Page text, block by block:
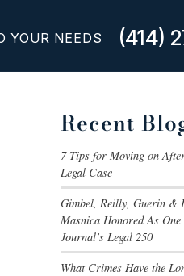
YOUR NEEDS (414)
Recent
7 Tips for Moving on
Legal Case
Gimbel, Reilly, Guerin &
Masnica Honored As
Journal’s Legal 250
What Crimes Have the